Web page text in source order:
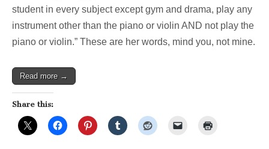
student in every subject except gym and drama, play any
instrument other than the piano or violin AND not play the
piano or violin.” These are her words, mind you, not mine.
Read more →
Share this: